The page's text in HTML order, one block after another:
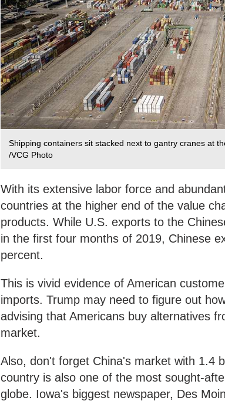
Shipping containers sit stacked next to gantry cranes at
/VCG Photo
With its extensive labor force and
countries at the higher end of the value
products. While U.S. exports to the
in the first four months of 2019, Chinese
percent.
This is vivid evidence of American
imports. Trump may need to figure out
advising that Americans buy alternatives
market.
Also, don't forget China's market with 1.4
country is also one of the most sought-
globe. Iowa's biggest newspaper, Des